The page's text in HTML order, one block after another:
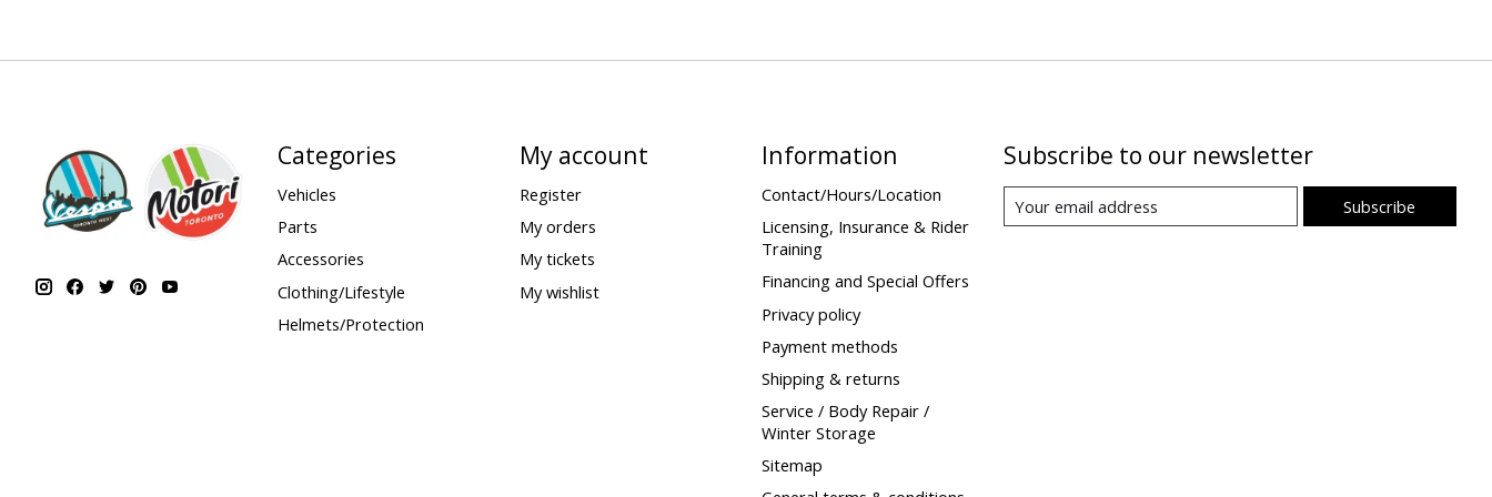
Categories
Vehicles
Parts
Accessories
Clothing/Lifestyle
Helmets/Protection
My account
Register
My orders
My tickets
My wishlist
Information
Contact/Hours/Location
Licensing, Insurance & Rider
Training
Financing and Special Offers
Privacy policy
Payment methods
Shipping & returns
Service / Body Repair /
Winter Storage
Sitemap
Subscribe to our newsletter
Subscribe